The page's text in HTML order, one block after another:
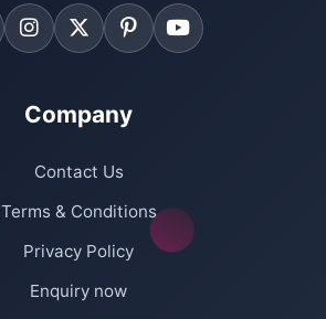
Company
Contact Us
Terms & Conditions
Privacy Policy
Enquiry now